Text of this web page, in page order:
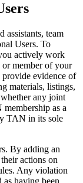
assistants, team
Users. To
actively work
or member of your
evidence of
materials, listings,
any joint
as a
TAN in its sole
By adding an
actions on
Any violation